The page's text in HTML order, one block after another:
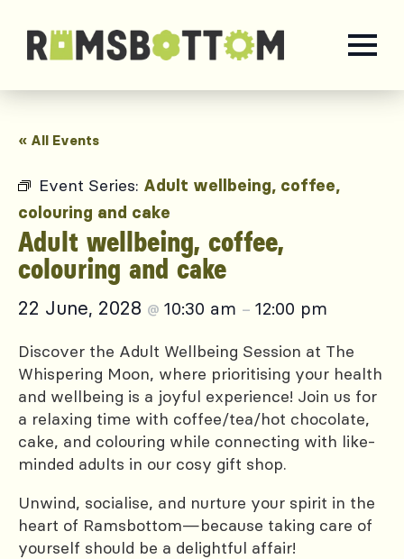
« All Events
Event Series: Adult wellbeing, coffee,
colouring and cake
Adult wellbeing, coffee,
colouring and cake
22 June, 2028 @ 10:30 am – 12:00 pm
Discover the Adult Wellbeing Session at The
Whispering Moon, where prioritising your health
and wellbeing is a joyful experience! Join us for
a relaxing time with coffee/tea/hot chocolate,
cake, and colouring while connecting with like-
minded adults in our cosy gift shop.
Unwind, socialise, and nurture your spirit in the
heart of Ramsbottom—because taking care of
yourself should be a delightful affair!